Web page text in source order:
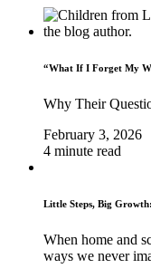
“What If I Forget My
Why Their
February 3, 2026
4 minute read
Little Steps, Big
When home and
ways we never